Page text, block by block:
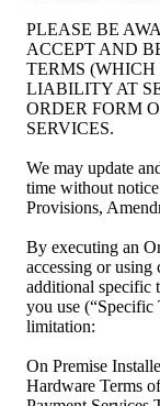
PLEASE BE
ACCEPT AND
TERMS
LIABILITY AT
ORDER FORM
SERVICES.
We may update
time without
Provisions,
By executing an
accessing or using
additional specific
you use
limitation:
On Premise
Hardware Terms